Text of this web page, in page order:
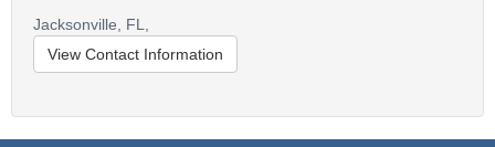
Jacksonville,
FL,
View Contact Information